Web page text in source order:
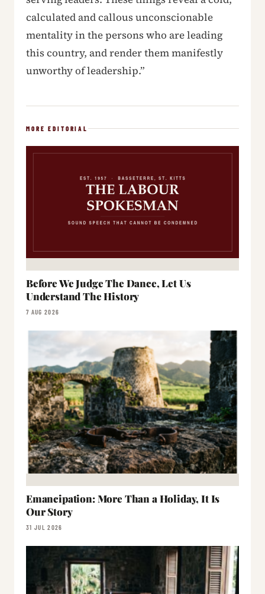
calculated and callous unconscionable
mentality in the persons who are leading
this country, and render them manifestly
unworthy of leadership.”
MORE EDITORIAL
Before We Judge The Dance, Let Us
Understand The History
7 AUG 2026
Emancipation: More Than a Holiday, It Is
Our Story
31 JUL 2026